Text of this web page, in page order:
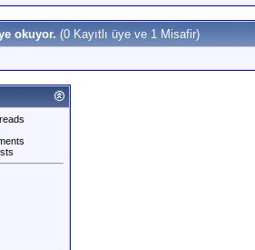
okuyor. (0 Kayıtlı üye ve 1 Misafir)